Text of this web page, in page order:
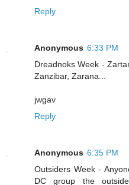
Reply
Anonymous 6:33 PM
Dreadnoks Week -
Zanzibar, Zarana...
jwgav
Reply
Anonymous 6:35 PM
Outsiders Week -
DC group the